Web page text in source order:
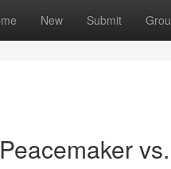
New Submit